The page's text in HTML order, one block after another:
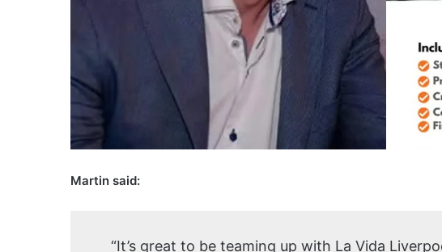
Martin said:
“It’s great to be teaming up with La Vida